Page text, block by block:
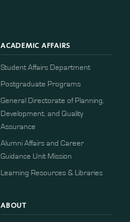
ACADEMIC AFFAIRS
Student Affairs Department
Postgraduate Programs
General Directorate of Planning,
Development, and Quality
Assurance
Alumni Affairs and Career
Guidance Unit Mission
Learning Resources & Libraries
ABOUT